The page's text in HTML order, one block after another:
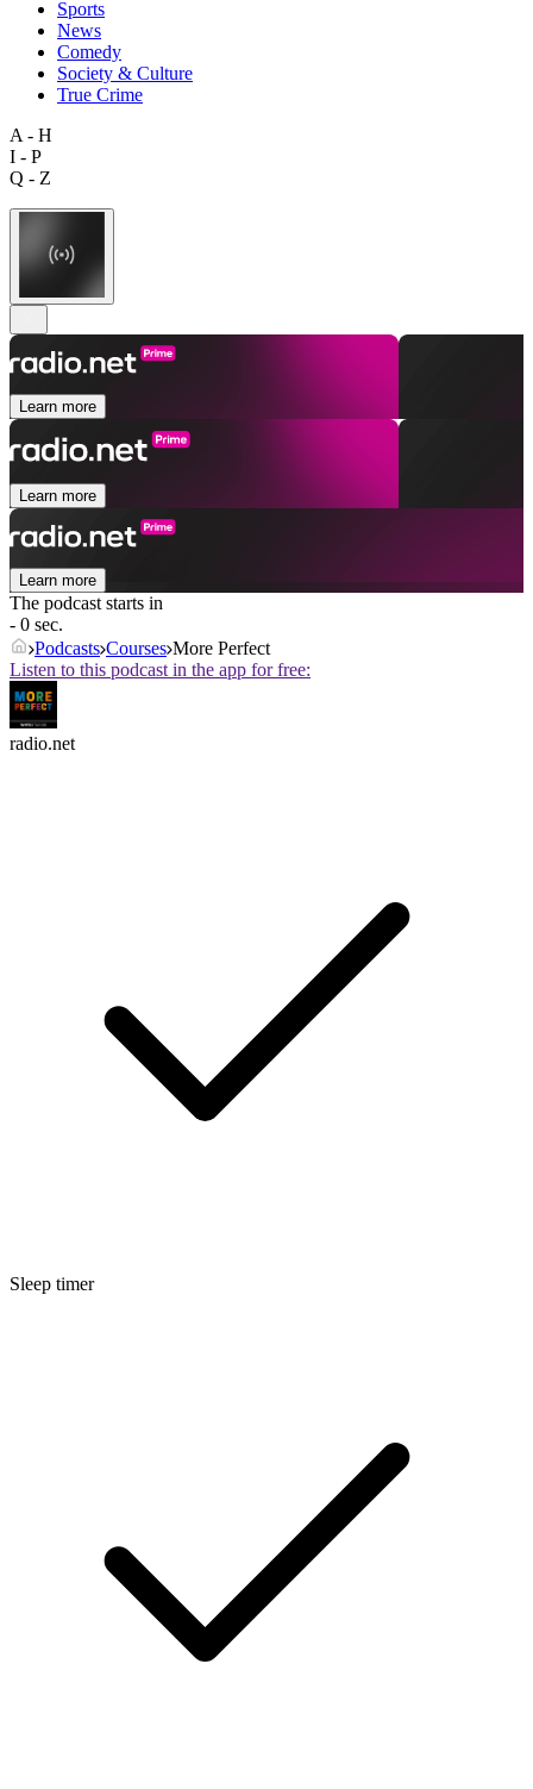
Sports
News
Comedy
Society & Culture
True Crime
A - H
I - P
Q - Z
Learn more
Learn more
Learn more
The podcast starts in
- 0 sec.
Podcasts Courses More Perfect
Listen to this podcast in the app for free:
radio.net
Sleep timer